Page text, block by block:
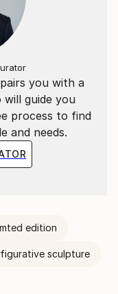
you with a
guide you
process to find
and needs.
edition
figurative sculpture